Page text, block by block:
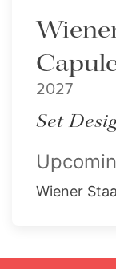
2027
Set
Wiener